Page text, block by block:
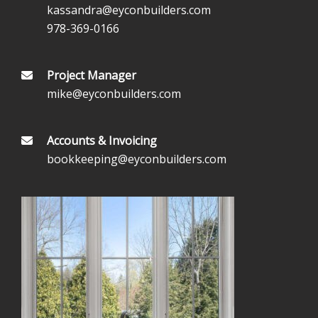
kassandra@eyconbuilders.com
978-369-0166
Project Manager
mike@eyconbuilders.com
Accounts & Invoicing
bookkeeping@eyconbuilders.com